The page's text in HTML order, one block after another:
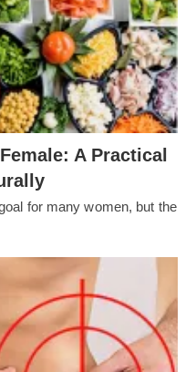
A Practical
for many women, but the